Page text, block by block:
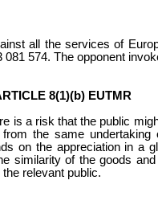
all the services of
574. The opponent
8(1)(b) EUTMR
is a risk that the public
the same
on the appreciation in a
similarity of the goods
relevant public.